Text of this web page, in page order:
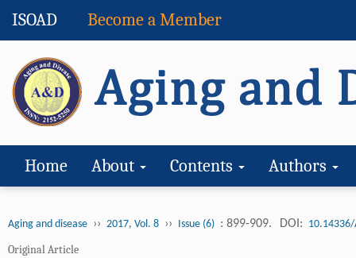
ISOAD Become a Member
Home About Contents Authors
Aging and disease ›› 2017, Vol. 8 ›› Issue (6) : 899-909. DOI:
Original Article